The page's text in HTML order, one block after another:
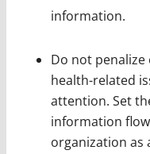
information.
Do not
health-related
attention. Set
information
organization as